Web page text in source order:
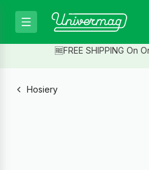
🆓FREE SHIPPING On
Hosiery